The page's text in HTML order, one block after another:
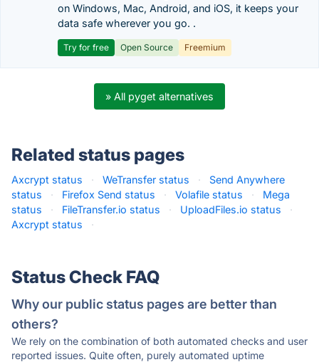
on Windows, Mac, Android, and iOS, it keeps your
data safe wherever you go. .
Try for free Open Source Freemium
» All pyget alternatives
Related status pages
Axcrypt status · WeTransfer status ·
Send Anywhere
status
· Firefox Send status · Volafile status ·
Mega
status
· FileTransfer.io status · UploadFiles.io status
·
Axcrypt status
·
Status Check FAQ
Why our public status pages are better than
others?
We rely on the combination of both automated checks and user
reported issues. Quite often, purely automated uptime